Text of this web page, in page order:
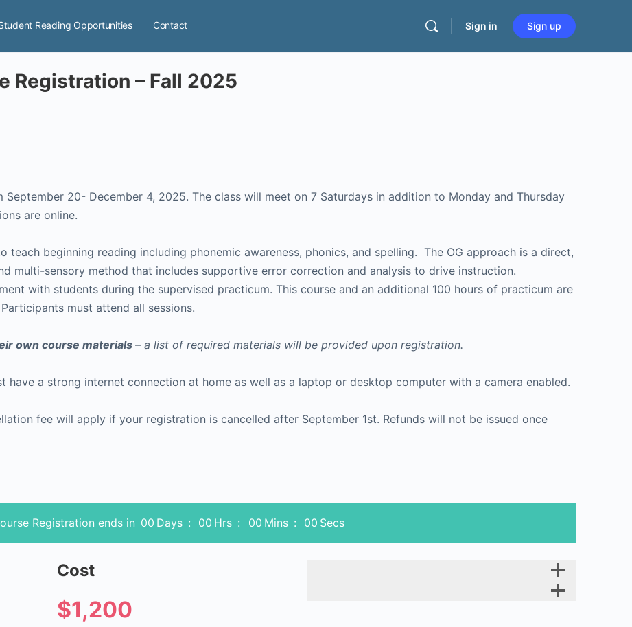
Reading Opportunities Contact Sign in Sign up
Registration – Fall 2025
20- December 4, 2025. The class will meet on 7 Saturdays in addition to Monday and Thursday
are online.
teach beginning reading including phonemic awareness, phonics, and spelling. The OG approach is a direct,
multi-sensory method that includes supportive error correction and analysis to drive instruction.
with students during the supervised practicum. This course and an additional 100 hours of practicum are
must attend all sessions.
own course materials – a list of required materials will be provided upon registration.
have a strong internet connection at home as well as a laptop or desktop computer with a camera enabled.
fee will apply if your registration is cancelled after September 1st. Refunds will not be issued once
Registration ends in 00 Days : 00 Hrs : 00 Mins : 00 Secs
Cost
$1,200